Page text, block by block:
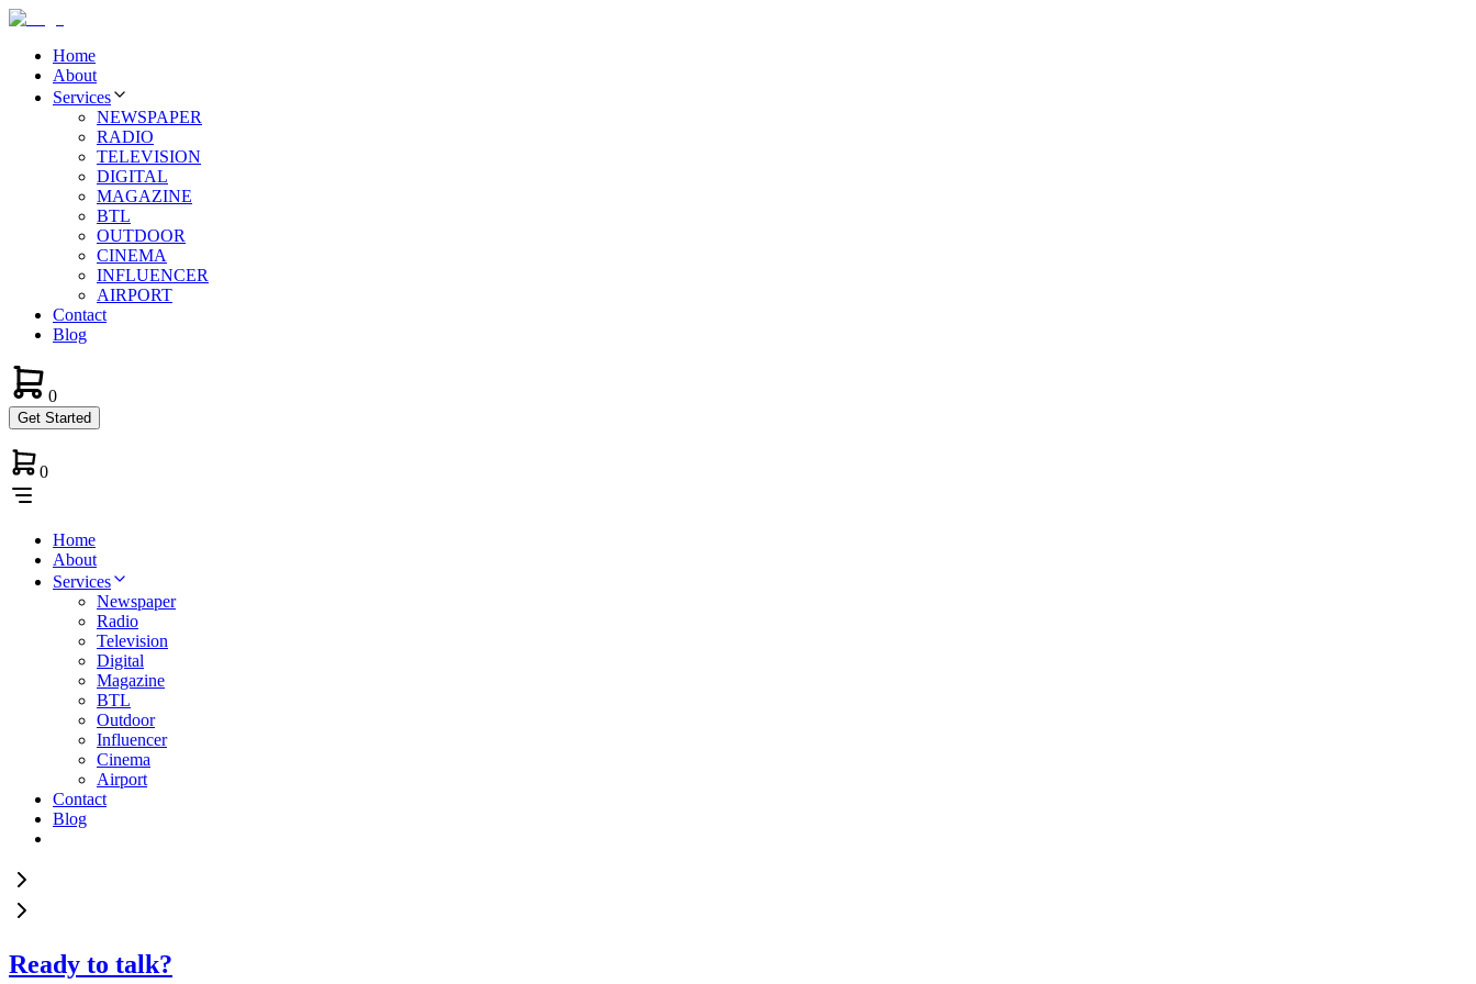
Home
About
Services
NEWSPAPER
RADIO
TELEVISION
DIGITAL
MAGAZINE
BTL
OUTDOOR
CINEMA
INFLUENCER
AIRPORT
Contact
Blog
0
Get Started
0
Home
About
Services
Newspaper
Radio
Television
Digital
Magazine
BTL
Outdoor
Influencer
Cinema
Airport
Contact
Blog
Ready to talk?